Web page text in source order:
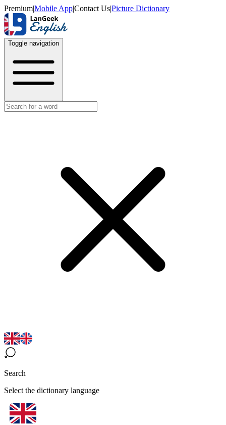
Premium|Mobile App|Contact Us|Picture Dictionary
Toggle navigation
Search
Select the dictionary language